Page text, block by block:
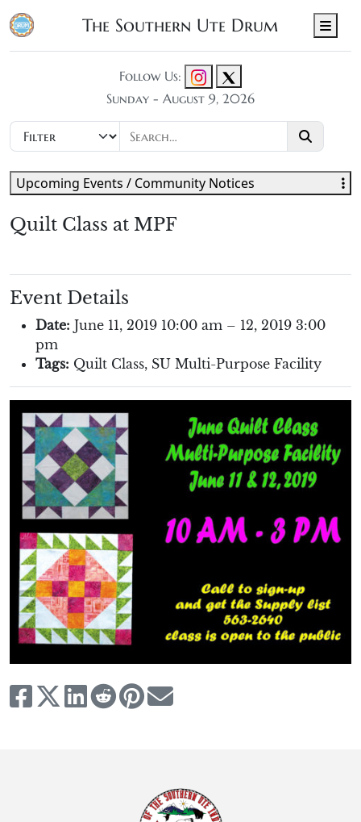
The Southern Ute Drum
Follow Us:
Sunday - August 9, 2026
Quilt Class at MPF
Event Details
Date: June 11, 2019 10:00 am – 12, 2019 3:00
pm
Tags: Quilt Class, SU Multi-Purpose Facility
Upcoming Events / Community Notices